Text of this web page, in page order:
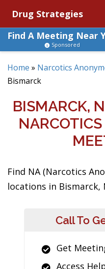
Drug Strategies
Find A Meeting Near
Sponsored
Home » Narcotics
Bismarck
BISMARCK,
Find NA (Narcotics
locations in Bismarck,
Call To
Get
Access